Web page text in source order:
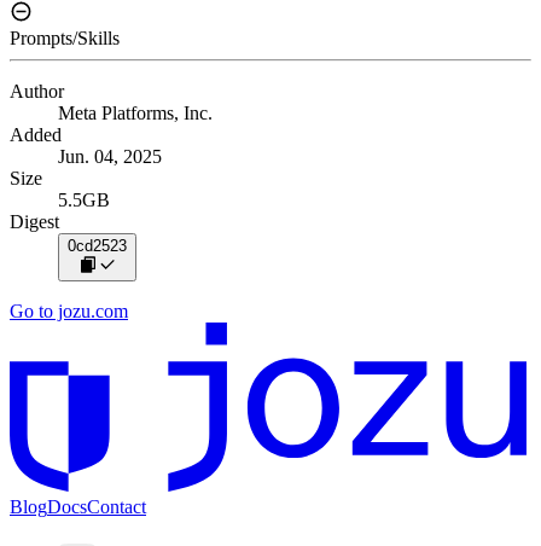
Prompts/Skills
Author
Meta Platforms, Inc.
Added
Jun. 04, 2025
Size
5.5GB
Digest
0cd2523
Go to jozu.com
BlogDocsContact